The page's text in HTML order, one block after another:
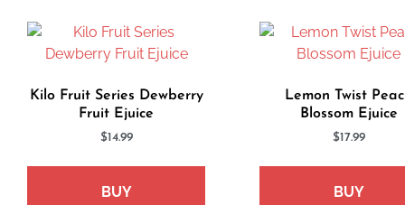
Kilo Fruit Series Dewberry
Fruit Ejuice
$14.99
BUY
Lemon Twist
Blossom Ejuice
$17.99
BUY